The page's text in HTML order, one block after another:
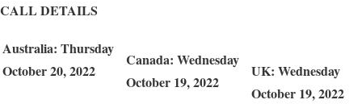
CALL DETAILS
Australia: Thursday
October20,2022
Canada: Wednesday
October 19,2022
UK: Wednesday
October 19,2022